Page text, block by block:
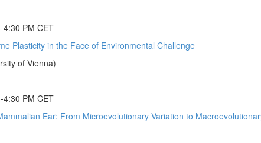
4:30 PM CET
Plasticity in the Face of Environmental Challenge
of Vienna)
PM CET
Ear: From Microevolutionary Variation to